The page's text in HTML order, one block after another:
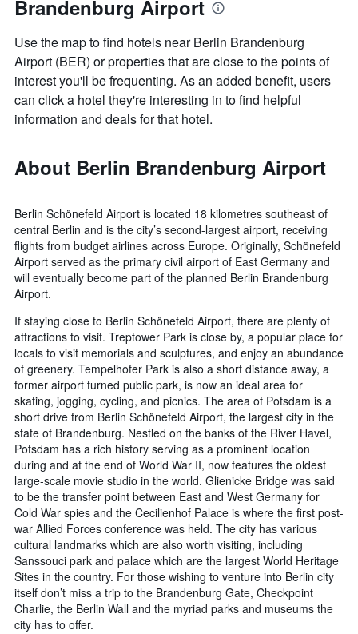
Brandenburg Airport
Use the map to find hotels near Berlin Brandenburg
Airport (BER) or properties that are close to the points of
interest you'll be frequenting. As an added benefit, users
can click a hotel they're interesting in to find helpful
information and deals for that hotel.
About Berlin Brandenburg Airport
Berlin Schönefeld Airport is located 18 kilometres southeast of
central Berlin and is the city’s second-largest airport, receiving
flights from budget airlines across Europe. Originally, Schönefeld
Airport served as the primary civil airport of East Germany and
will eventually become part of the planned Berlin Brandenburg
Airport.
If staying close to Berlin Schönefeld Airport, there are plenty of
attractions to visit. Treptower Park is close by, a popular place for
locals to visit memorials and sculptures, and enjoy an abundance
of greenery. Tempelhofer Park is also a short distance away, a
former airport turned public park, is now an ideal area for
skating, jogging, cycling, and picnics. The area of Potsdam is a
short drive from Berlin Schönefeld Airport, the largest city in the
state of Brandenburg. Nestled on the banks of the River Havel,
Potsdam has a rich history serving as a prominent location
during and at the end of World War II, now features the oldest
large-scale movie studio in the world. Glienicke Bridge was said
to be the transfer point between East and West Germany for
Cold War spies and the Cecilienhof Palace is where the first post-
war Allied Forces conference was held. The city has various
cultural landmarks which are also worth visiting, including
Sanssouci park and palace which are the largest World Heritage
Sites in the country. For those wishing to venture into Berlin city
itself don’t miss a trip to the Brandenburg Gate, Checkpoint
Charlie, the Berlin Wall and the myriad parks and museums the
city has to offer.